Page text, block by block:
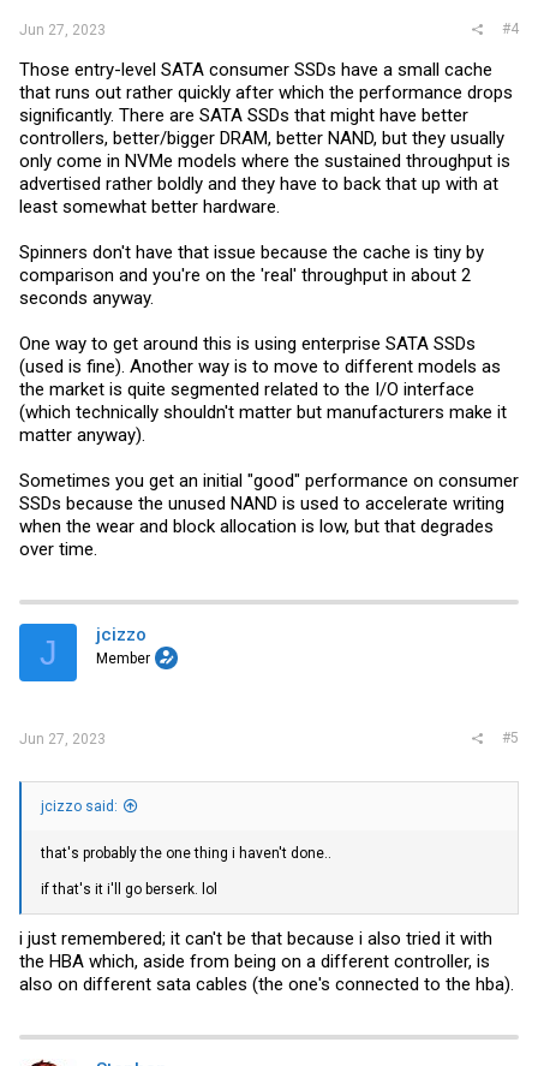
Jun 27, 2023 #4
Those entry-level SATA consumer SSDs have a small cache
that runs out rather quickly after which the performance drops
significantly. There are SATA SSDs that might have better
controllers, better/bigger DRAM, better NAND, but they usually
only come in NVMe models where the sustained throughput is
advertised rather boldly and they have to back that up with at
least somewhat better hardware.
Spinners don't have that issue because the cache is tiny by
comparison and you're on the 'real' throughput in about 2
seconds anyway.
One way to get around this is using enterprise SATA SSDs
(used is fine). Another way is to move to different models as
the market is quite segmented related to the I/O interface
(which technically shouldn't matter but manufacturers make it
matter anyway).
Sometimes you get an initial "good" performance on consumer
SSDs because the unused NAND is used to accelerate writing
when the wear and block allocation is low, but that degrades
over time.
J jcizzo
Member
Jun 27, 2023 #5
jcizzo said:
that's probably the one thing i haven't done..
if that's it i'll go berserk. lol
i just remembered; it can't be that because i also tried it with
the HBA which, aside from being on a different controller, is
also on different sata cables (the one's connected to the hba).